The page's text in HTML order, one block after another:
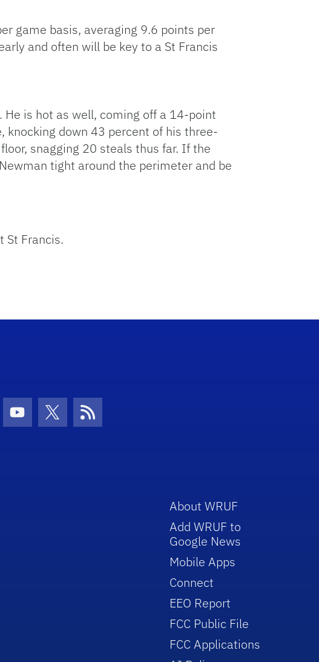
game basis, averaging 9.6 points per
and often will be key to a St Francis
is hot as well, coming off a 14-point
knocking down 43 percent of his three-
snagging 20 steals thus far. If the
tight around the perimeter and be
St Francis.
Icon
Youtube Icon
Twitter IconRSS Icon
About WRUF
Add WRUF to
Google News
Mobile Apps
Connect
EEO Report
FCC Public File
FCC Applications